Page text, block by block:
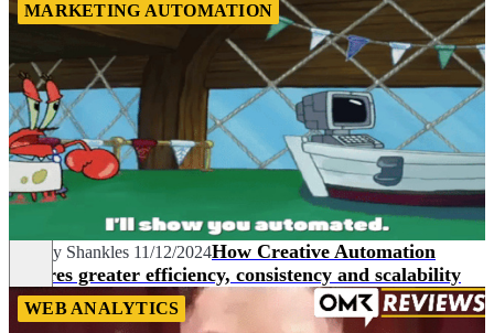
MARKETING AUTOMATION
Audrey Shankles 11/12/2024How Creative Automation
ensures greater efficiency, consistency and scalability
WEB ANALYTICS